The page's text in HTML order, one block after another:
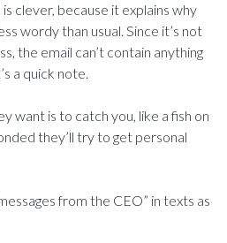
clever, because it explains why
wordy than usual. Since it’s not
the email can’t contain anything
a quick note.
want is to catch you, like a fish on
they’ll try to get personal
from the CEO” in texts as